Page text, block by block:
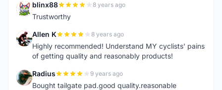
B blinx88 8 years ago
Trustworthy
A Allen K 8 years ago
Highly recommended! Understand MY cyclists' pains
of getting quality and reasonably products!
R Radius 9 years ago
Bought tailgate pad.good quality.reasonable